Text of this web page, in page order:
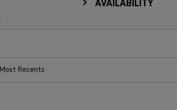
AVAILABILITY
Most Recents